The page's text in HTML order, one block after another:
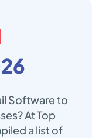
Software to
At Top
a list of